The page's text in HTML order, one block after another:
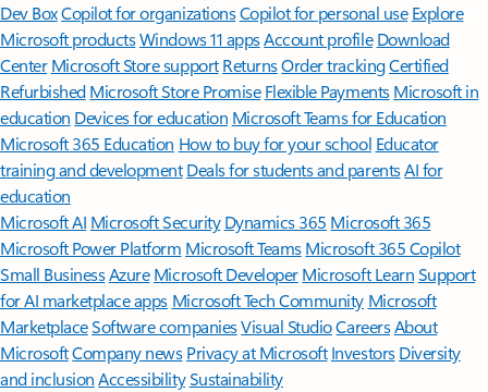
Dev BoxCopilot for organizationsCopilot for personal use Explore
Microsoft productsWindows 11 appsAccount profile Download
Center Microsoft Store support ReturnsOrder trackingCertified
Refurbished Microsoft Store Promise Flexible Payments Microsoft in
education Devices for education Microsoft Teams for Education
Microsoft 365 Education How to buy for your school Educator
training and development Deals for students and parentsAI for
education
Microsoft AI Microsoft Security Dynamics 365 Microsoft 365
Microsoft Power Platform Microsoft TeamsMicrosoft 365 Copilot
Small BusinessAzure Microsoft DeveloperMicrosoft LearnSupport
for AI marketplace apps Microsoft Tech Community Microsoft
MarketplaceSoftware companiesVisual StudioCareersAbout
MicrosoftCompany news Privacy at Microsoft Investors Diversity
and inclusion AccessibilitySustainability